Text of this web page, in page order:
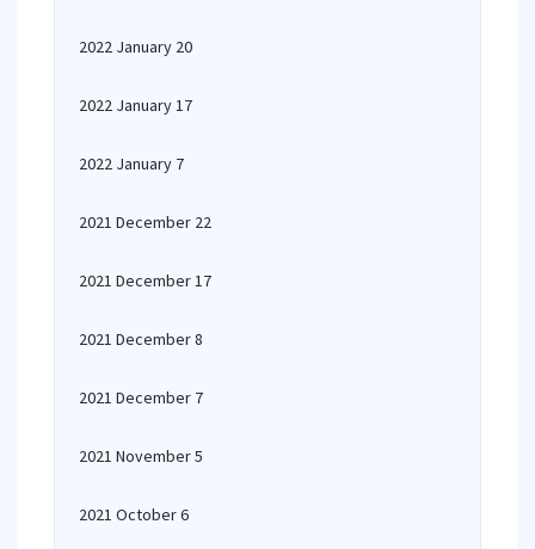
2022 January 20
2022 January 17
2022 January 7
2021 December 22
2021 December 17
2021 December 8
2021 December 7
2021 November 5
2021 October 6